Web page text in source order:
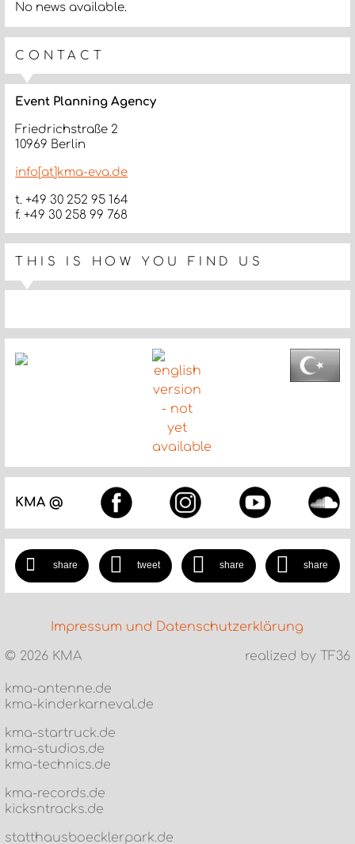
No news available.
CONTACT
Event Planning Agency
Friedrichstraße 2
10969 Berlin
info[at]kma-eva.de
t. +49 30 252 95 164
f. +49 30 258 99 768
THIS IS HOW YOU FIND US
share tweet share share
KMA @
© 2026 KMA
Impressum und Datenschutzerklärung
realized by TF36
kma-antenne.de
kma-kinderkarneval.de
kma-startruck.de
kma-studios.de
kma-technics.de
kma-records.de
kicksntracks.de
statthausboecklerpark.de